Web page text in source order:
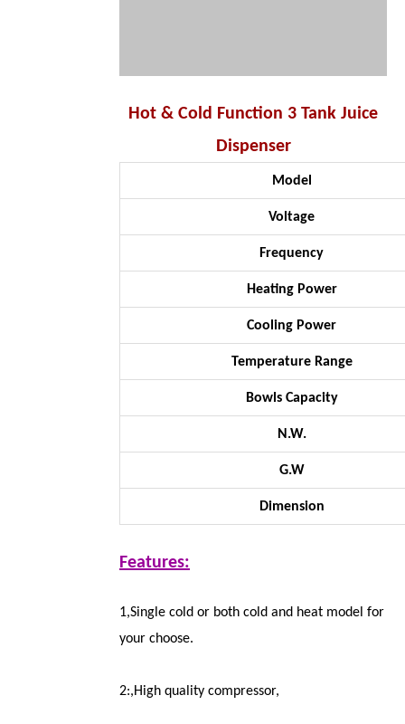
Hot & Cold Function 3 Tank Juice
Dispenser
Model
Voltage
Frequency
Heating Power
Cooling Power
Temperature Range
Bowls Capacity
N.W.
G.W
Dimension
Features:
1,Single cold or both cold and heat model for
your choose.
2:,High quality compressor,